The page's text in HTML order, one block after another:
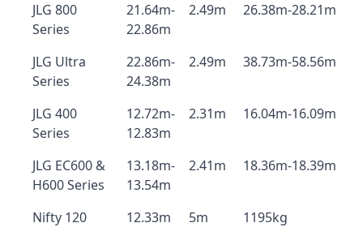
JLG 800
Series
21.64m-
22.86m
2.49m 26.38m-28.21m
JLG Ultra
Series
22.86m-
24.38m
2.49m 38.73m-58.56m
JLG 400
Series
12.72m-
12.83m
2.31m 16.04m-16.09m
JLG EC600 &
H600 Series
13.18m-
13.54m
2.41m 18.36m-18.39m
Nifty 120 12.33m 5m
1195kg